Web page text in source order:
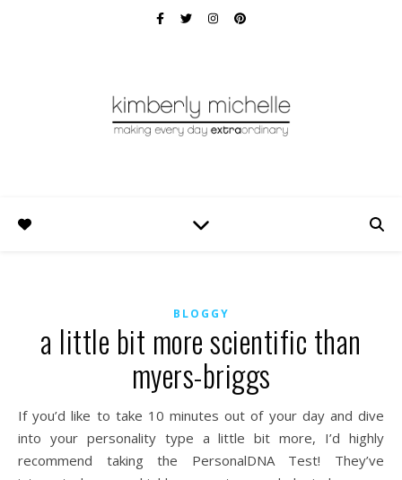
BLOGGY
a little bit more scientific than
myers-briggs
If you’d like to take 10 minutes out of your day and dive
into your personality type a little bit more, I’d highly
recommend taking the PersonalDNA Test! They’ve